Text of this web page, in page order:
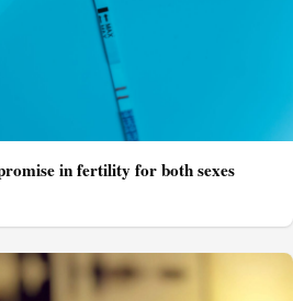
in fertility for both sexes